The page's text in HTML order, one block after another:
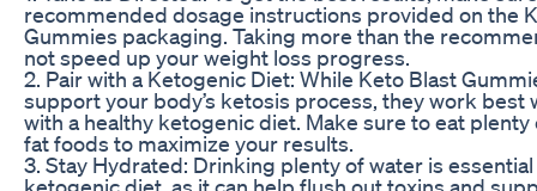
recommended dosage instructions provided on the
Gummies packaging. Taking more than the
not speed up your weight loss progress.
2. Pair with a Ketogenic Diet: While Keto Blast
support your body’s ketosis process, they work best
with a healthy ketogenic diet. Make sure to eat
fat foods to maximize your results.
3. Stay Hydrated: Drinking plenty of water is
ketogenic diet, as it can help flush out toxins and